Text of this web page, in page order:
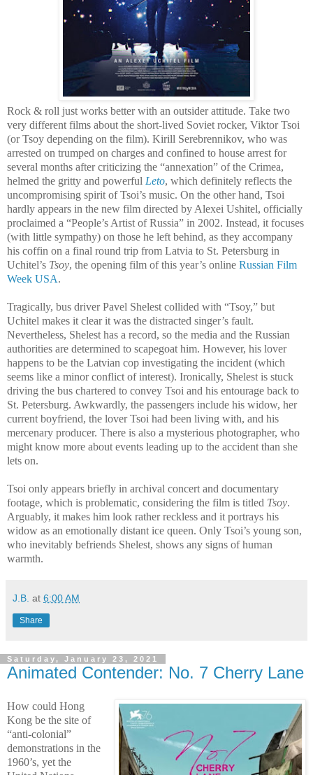
Rock & roll just works better with an outsider attitude. Take two
very different films about the short-lived Soviet rocker, Viktor Tsoi
(or Tsoy depending on the film). Kirill Serebrennikov, who was
arrested on trumped on charges and confined to house arrest for
several months after criticizing the “annexation” of the Crimea,
helmed the gritty and powerful Leto, which definitely reflects the
uncompromising spirit of Tsoi’s music. On the other hand, Tsoi
hardly appears in the new film directed by Alexei Ushitel, officially
proclaimed a “People’s Artist of Russia” in 2002. Instead, it focuses
(with little sympathy) on those he left behind, as they accompany
his coffin on a final round trip from Latvia to St. Petersburg in
Uchitel’s Tsoy, the opening film of this year’s online Russian Film
Week USA.
Tragically, bus driver Pavel Shelest collided with “Tsoy,” but
Uchitel makes it clear it was the distracted singer’s fault.
Nevertheless, Shelest has a record, so the media and the Russian
authorities are determined to scapegoat him. However, his lover
happens to be the Latvian cop investigating the incident (which
seems like a minor conflict of interest). Ironically, Shelest is stuck
driving the bus chartered to convey Tsoi and his entourage back to
St. Petersburg. Awkwardly, the passengers include his widow, her
current boyfriend, the lover Tsoi had been living with, and his
mercenary producer. There is also a mysterious photographer, who
might know more about events leading up to the accident than she
lets on.
Tsoi only appears briefly in archival concert and documentary
footage, which is problematic, considering the film is titled Tsoy.
Arguably, it makes him look rather reckless and it portrays his
widow as an emotionally distant ice queen. Only Tsoi’s young son,
who inevitably befriends Shelest, shows any signs of human
warmth.
J.B. at 6:00 AM
Share
Saturday, January 23, 2021
Animated Contender: No. 7 Cherry Lane
How could Hong
Kong be the site of
“anti-colonial”
demonstrations in the
1960’s, yet the